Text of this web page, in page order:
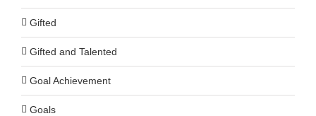
Gifted
Gifted and Talented
Goal Achievement
Goals